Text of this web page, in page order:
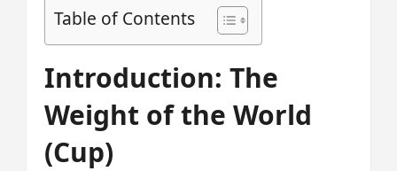
Table of Contents
Introduction: The
Weight of the World
(Cup)